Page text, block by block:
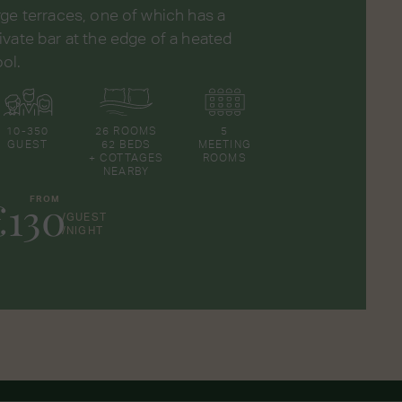
terraces, one of which has a
bar at the edge of a heated
10-350
GUEST
26 ROOMS
62 BEDS
+ COTTAGES
NEARBY
5
MEETING
ROOMS
FROM
/GUEST
/NIGHT